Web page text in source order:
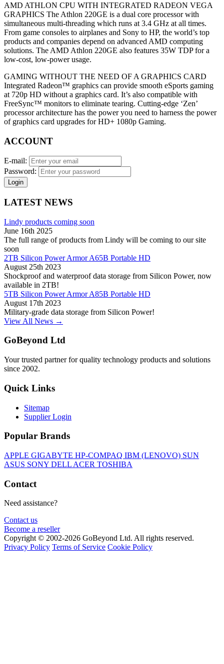
AMD ATHLON CPU WITH INTEGRATED RADEON VEGA
GRAPHICS The Athlon 220GE is a dual core processor with
simultaneous multi-threading which runs at 3.4 GHz at all times.
From game consoles to airplanes and Sony to HP, the world’s top
products and companies depend on advanced AMD computing
solutions. The AMD Athlon 220GE also features 35W TDP for a
low-cost, low-power usage.
GAMING WITHOUT THE NEED OF A GRAPHICS CARD
Integrated Radeon™ graphics can provide smooth eSports gaming
at 720p HD without a graphics card. It’s also compatible with
FreeSync™ monitors to eliminate tearing. Cutting-edge ‘Zen’
processor architecture has the power you need to harness the power
of graphics card upgrades for HD+ 1080p Gaming.
ACCOUNT
E-mail:
Password:
Login
LATEST NEWS
Lindy products coming soon
June 16th 2025
The full range of products from Lindy will be coming to our site
soon
2TB Silicon Power Armor A65B Portable HD
August 25th 2023
Shockproof and waterproof data storage from Silicon Power, now
available in 2TB!
5TB Silicon Power Armor A85B Portable HD
August 17th 2023
Military-grade data storage from Silicon Power!
View All News →
GoBeyond Ltd
Your trusted partner for quality technology products and solutions
since 2002.
Quick Links
Sitemap
Supplier Login
Popular Brands
APPLE GIGABYTE HP-COMPAQ IBM (LENOVO) SUN
ASUS SONY DELL ACER TOSHIBA
Contact
Need assistance?
Contact us
Become a reseller
Copyright © 2002-2026 GoBeyond Ltd. All rights reserved.
Privacy Policy Terms of Service Cookie Policy